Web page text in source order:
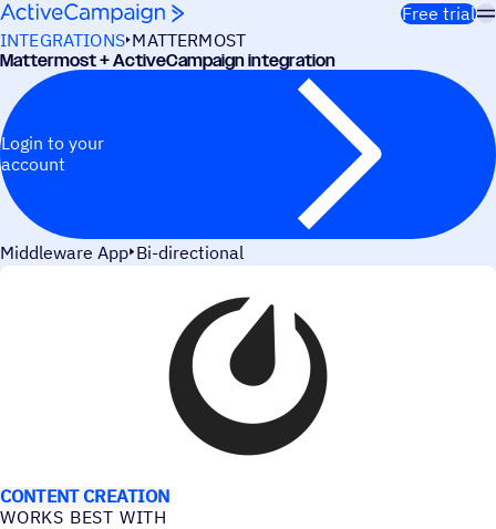
Skip to content
Free trial
INTEGRATIONS MATTERMOST
Mattermost + ActiveCampaign integration
Login to your
account
Middleware App Bi-directional
CONTENT CREATION
WORKS BEST WITH